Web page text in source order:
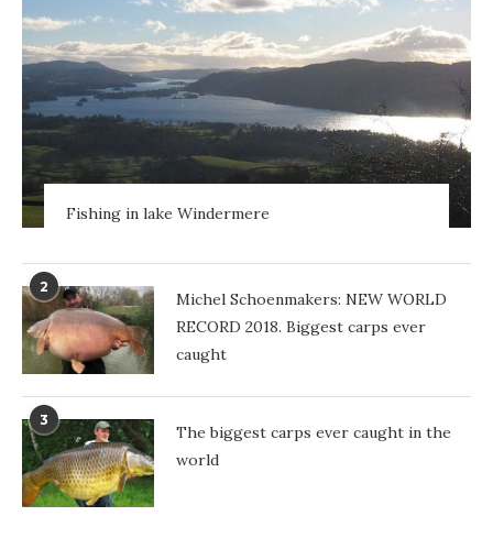
Fishing in lake Windermere
2
Michel Schoenmakers: NEW WORLD
RECORD 2018. Biggest carps ever
caught
3
The biggest carps ever caught in the
world